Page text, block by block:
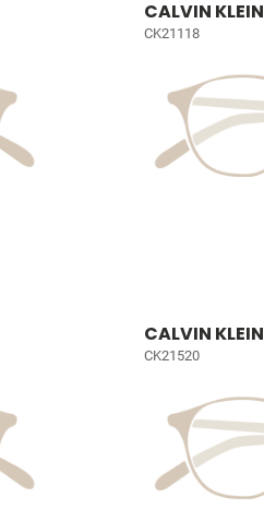
CALVIN KLEIN
CK21118
CALVIN KLEIN
CK21520